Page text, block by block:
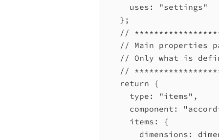
uses:
"settings"
};
//
// Main properties
// Only what is
//
return {
type:
"items" ,
component:
items:
{
dimensions: